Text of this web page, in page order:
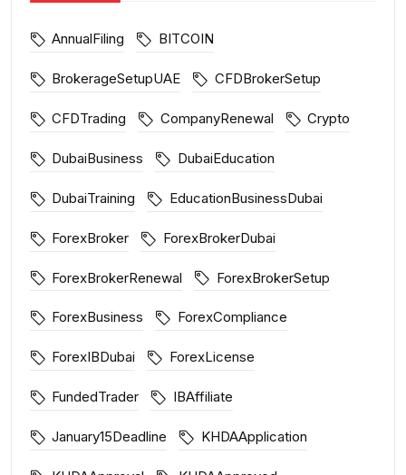
AnnualFiling BITCOIN
BrokerageSetupUAE CFDBrokerSetup
CFDTrading CompanyRenewal Crypto
DubaiBusiness DubaiEducation
DubaiTraining EducationBusinessDubai
ForexBroker ForexBrokerDubai
ForexBrokerRenewal ForexBrokerSetup
ForexBusiness ForexCompliance
ForexIBDubai ForexLicense
FundedTrader IBAffiliate
January15Deadline KHDAApplication